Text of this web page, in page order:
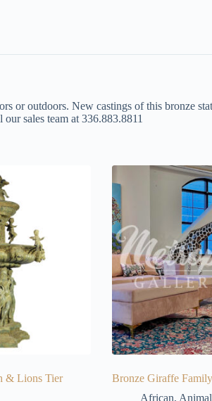
or outdoors. New castings of this bronze
sales team at 336.883.8811
& Lions Tier
Bronze Giraffe
African,